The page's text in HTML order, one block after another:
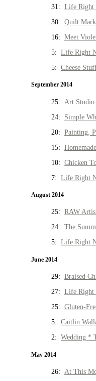
31: Life Right
30: Quilt
16: Meet
5: Life Right
5: Cheese
September 2014
25: Art Studio
24: Simple
20: Painting,
15:
10: Chicken
7: Life Right
August 2014
25: RAW
24: The
5: Life Right
June 2014
29: Braised
27: Life Right
25: Gluten-
5: Caitlin
2: Wedding *
May 2014
26: At This